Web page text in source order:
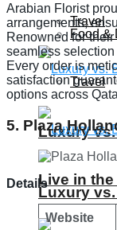
Travel
Luxury vs.
Live in the
Food &
Travel
Luxury vs.
Arabian Florist
arrangements,
Renowned for
seamless
Every order is
satisfaction
options across
5. Plaza
Details
Website